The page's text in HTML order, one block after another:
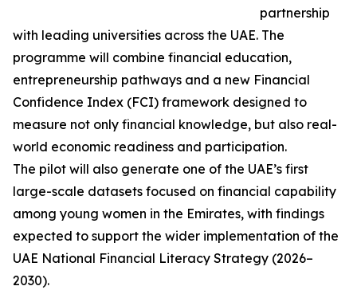
partnership
with leading universities across the UAE. The
programme will combine financial education,
entrepreneurship pathways and a new Financial
Confidence Index (FCI) framework designed to
measure not only financial knowledge, but also real-
world economic readiness and participation.
The pilot will also generate one of the UAE’s first
large-scale datasets focused on financial capability
among young women in the Emirates, with findings
expected to support the wider implementation of the
UAE National Financial Literacy Strategy (2026–
2030).